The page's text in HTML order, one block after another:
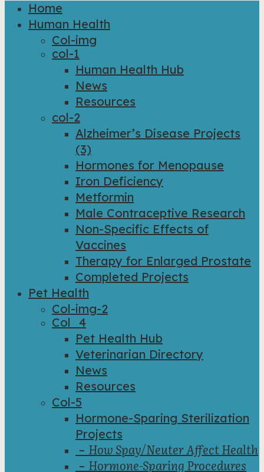
Close
Menu
Home
Human Health
Col-img
col-1
Human Health Hub
News
Resources
col-2
Alzheimer’s Disease Projects
(3)
Hormones for Menopause
Iron Deficiency
Metformin
Male Contraceptive Research
Non-Specific Effects of
Vaccines
Therapy for Enlarged Prostate
Completed Projects
Pet Health
Col-img-2
Col_4
Pet Health Hub
Veterinarian Directory
News
Resources
Col-5
Hormone-Sparing Sterilization
Projects
– How Spay/Neuter Affect Health
– Hormone-Sparing Procedures